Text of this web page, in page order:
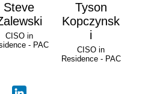
Steve
CISO in
- PAC
Tyson
Kopczynsk
i
CISO in
Residence - PAC